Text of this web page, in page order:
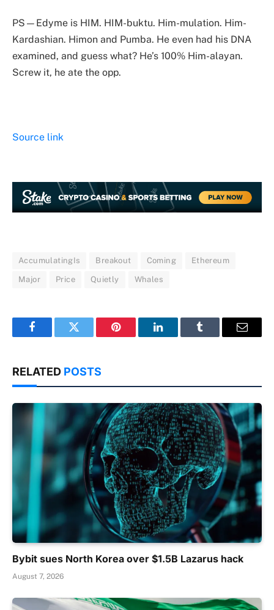
PS—Edyme is HIM. HIM-buktu. Him-mulation. Him-
Kardashian. Himon and Pumba. He even had his DNA
examined, and guess what? He’s 100% Him-alayan.
Screw it, he ate the opp.
Source link
AccumulatingIs Breakout Coming Ethereum
Major Price Quietly Whales
FacebookTwitter Pinterest LinkedInTumblr Email
RELATED POSTS
Bybit sues North Korea over $1.5B Lazarus hack
August 7, 2026